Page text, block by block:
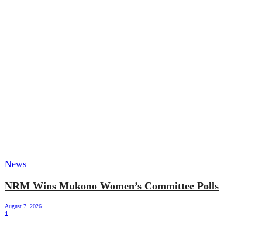
News
NRM Wins Mukono Women’s Committee Polls
August 7, 2026
4